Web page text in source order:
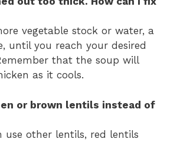
vegetable stock or water, a
until you reach your desired
that the soup will
as it cools.
or brown lentils instead of
use other lentils, red lentils